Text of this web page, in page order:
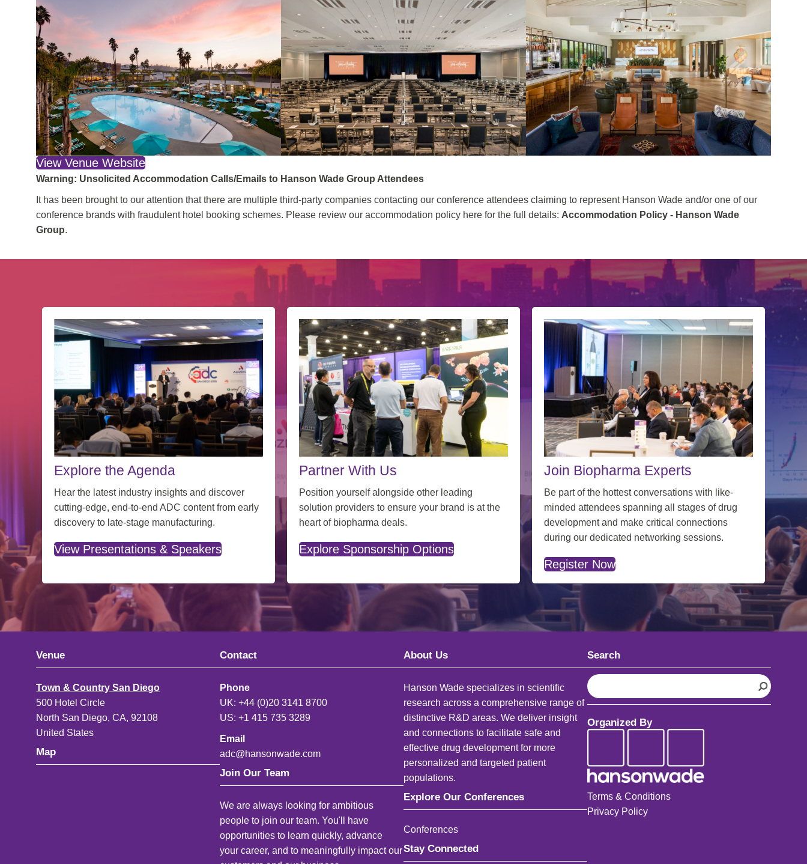
View Venue Website
Warning: Unsolicited Accommodation Calls/Emails to Hanson Wade Group Attendees
It has been brought to our attention that there are multiple third-party companies contacting our conference attendees claiming to represent Hanson Wade and/or one of our
conference brands with fraudulent hotel booking schemes. Please review our accommodation policy here for the full details: Accommodation Policy - Hanson Wade
Group.
Explore the Agenda
Hear the latest industry insights and discover
cutting-edge, end-to-end ADC content from early
discovery to late-stage manufacturing.
View Presentations & Speakers
Partner With Us
Position yourself alongside other leading
solution providers to ensure your brand is at the
heart of biopharma deals.
Explore Sponsorship Options
Join Biopharma Experts
Be part of the hottest conversations with like-
minded attendees spanning all stages of drug
development and make critical connections
during our dedicated networking sessions.
Register Now
Venue
Town & Country San Diego
500 Hotel Circle
North San Diego, CA, 92108
United States
Map
Contact
Phone
UK: +44 (0)20 3141 8700
US: +1 415 735 3289
Email
adc@hansonwade.com
Join Our Team
We are always looking for ambitious
people to join our team. You'll have
opportunities to learn quickly, advance
your career, and to meaningfully impact our
About Us
Hanson Wade specializes in scientific
research across a comprehensive range of
distinctive R&D areas. We deliver insight
and connections to facilitate safe and
effective drug development for more
personalized and targeted patient
populations.
Explore Our Conferences
Conferences
Stay Connected
Search
S
e
r
Organized By
Terms & Conditions
Privacy Policy